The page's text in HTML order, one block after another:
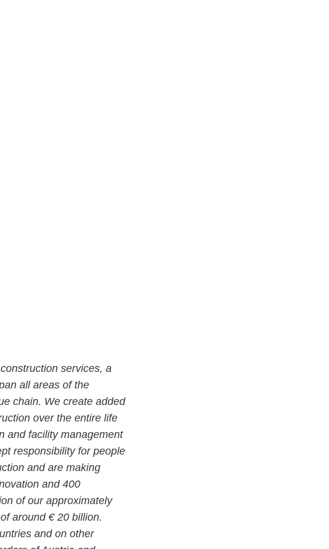
services, a
all areas of the
chain. We create added
over the entire life
and facility management
responsibility for people
and are making
and 400
of our approximately
around € 20 billion.
and on other